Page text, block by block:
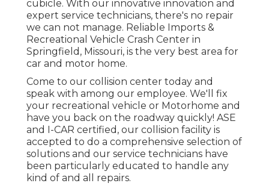
cubicle. With our innovative innovation and
expert service technicians, there's no repair
we can not manage. Reliable Imports &
Recreational Vehicle Crash Center in
Springfield, Missouri, is the very best area for
car and motor home.
Come to our collision center today and
speak with among our employee. We'll fix
your recreational vehicle or Motorhome and
have you back on the roadway quickly! ASE
and I-CAR certified, our collision facility is
accepted to do a comprehensive selection of
solutions and our service technicians have
been particularly educated to handle any
kind of and all repairs.